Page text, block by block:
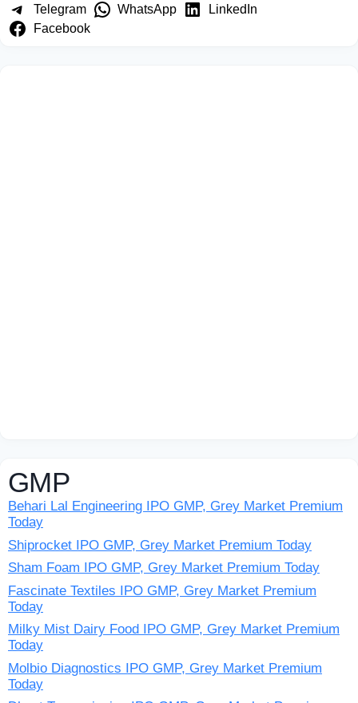
Telegram WhatsApp
LinkedIn
Facebook
GMP
Behari Lal Engineering IPO GMP, Grey Market Premium
Today
Shiprocket IPO GMP, Grey Market Premium Today
Sham Foam IPO GMP, Grey Market Premium Today
Fascinate Textiles IPO GMP, Grey Market Premium
Today
Milky Mist Dairy Food IPO GMP, Grey Market Premium
Today
Molbio Diagnostics IPO GMP, Grey Market Premium
Today